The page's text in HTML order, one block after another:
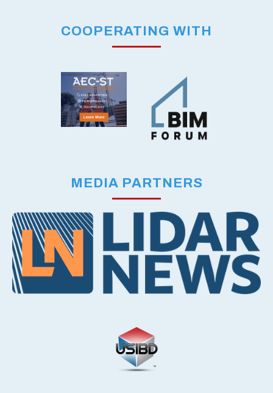
COOPERATING WITH
MEDIA PARTNERS